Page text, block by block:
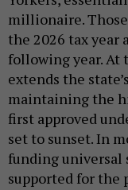
millionaire.
the 2026 tax year
following year. At
extends the
maintaining the
first approved
set to sunset. In
funding universal
supported for the